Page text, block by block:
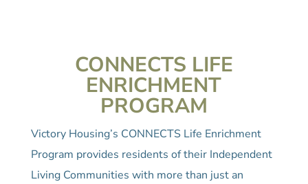
CONNECTS LIFE
ENRICHMENT
PROGRAM
Victory Housing’s CONNECTS Life Enrichment
Program provides residents of their Independent
Living Communities with more than just an